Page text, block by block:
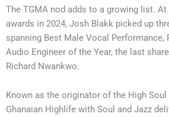
The TGMA nod adds to a growing list.
awards in 2024, Josh Blakk picked up
spanning Best Male Vocal Performance,
Audio Engineer of the Year, the last
Richard Nwankwo.
Known as the originator of the High
Ghanaian Highlife with Soul and Jazz